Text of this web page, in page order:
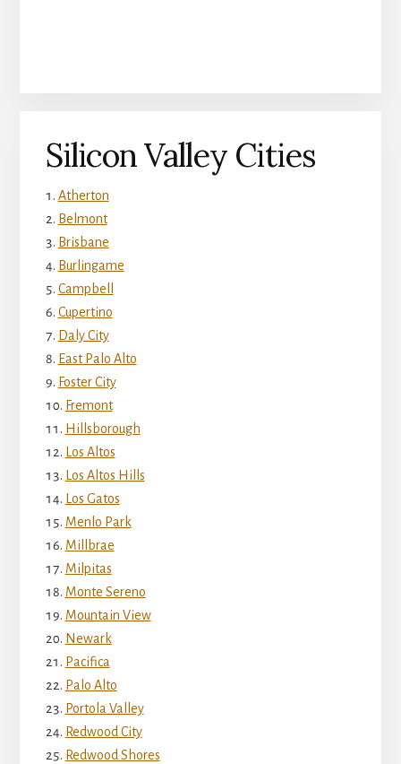
Silicon Valley Cities
Atherton
Belmont
Brisbane
Burlingame
Campbell
Cupertino
Daly City
East Palo Alto
Foster City
Fremont
Hillsborough
Los Altos
Los Altos Hills
Los Gatos
Menlo Park
Millbrae
Milpitas
Monte Sereno
Mountain View
Newark
Pacifica
Palo Alto
Portola Valley
Redwood City
Redwood Shores